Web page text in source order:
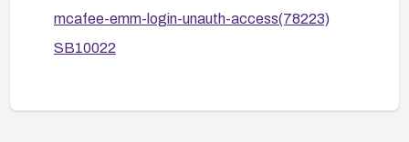
credentials and that access cannot be gained
mcafee-emm-login-unauth-access(78223)
SB10022